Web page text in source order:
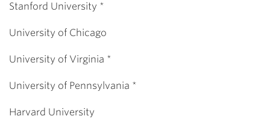
Stanford University *
University of Chicago
University of Virginia *
University of Pennsylvania *
Harvard University